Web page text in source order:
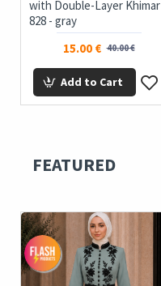
with Double-Layer Khimar
828 - gray
15.00 € 40.00 €
Add to Cart
FEATURED